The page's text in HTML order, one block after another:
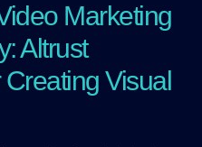
Marketing
Altrust
Creating Visual